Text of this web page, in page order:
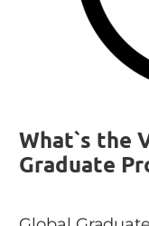
What`s the
Graduate